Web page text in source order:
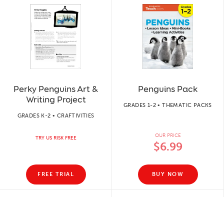
Perky Penguins Art &
Writing Project
GRADES K-2 • CRAFTIVITIES
TRY US RISK FREE
FREE TRIAL
Penguins Pack
GRADES 1-2 • THEMATIC PACKS
OUR PRICE
$6.99
BUY NOW